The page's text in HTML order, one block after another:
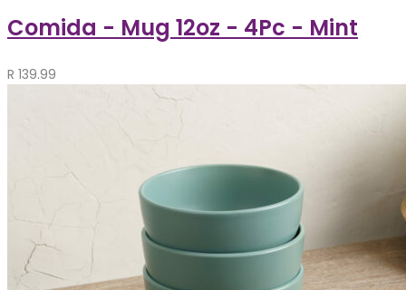
Comida - Mug 12oz - 4Pc - Mint
R 139.99